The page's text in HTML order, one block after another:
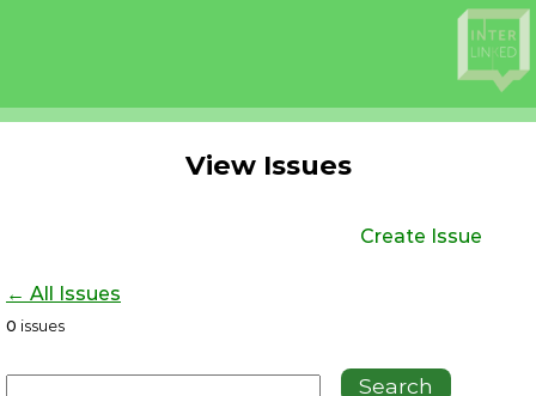
View Issues
Create Issue
← All Issues
0 issues